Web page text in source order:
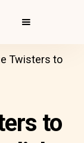
Twisters to
to